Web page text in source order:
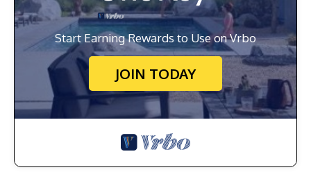
Start Earning Rewards to Use on Vrbo
JOIN TODAY